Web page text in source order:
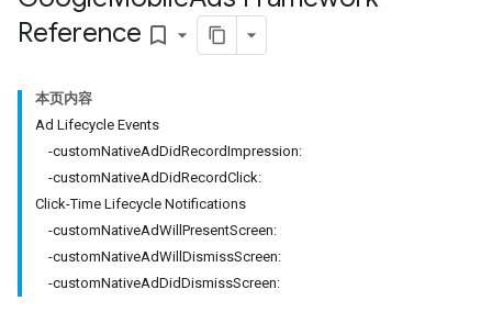
Reference bookmark_border
本页内容
Ad Lifecycle Events
-customNativeAdDidRecordImpression:
-customNativeAdDidRecordClick:
Click-Time Lifecycle Notifications
-customNativeAdWillPresentScreen:
-customNativeAdWillDismissScreen:
-customNativeAdDidDismissScreen: